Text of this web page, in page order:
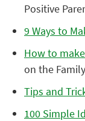
Positive
9 Ways to
How to
on the Family
Tips and
100 Simple